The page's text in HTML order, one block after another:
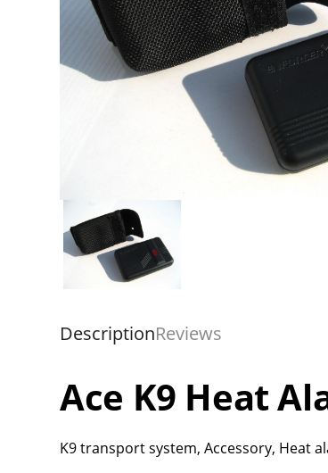
DescriptionReviews
Ace K9 Heat
K9 transport system, Accessory, Heat